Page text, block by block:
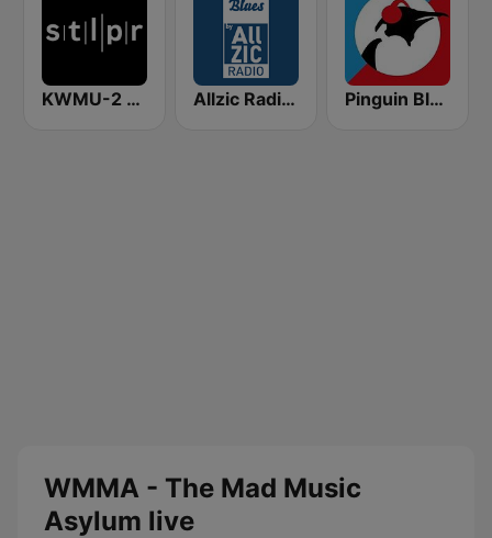
KWMU-2 St Louis Public Radio Jazz Allzic Radio BLUES Pinguin Blues
WMMA - The Mad Music
Asylum live